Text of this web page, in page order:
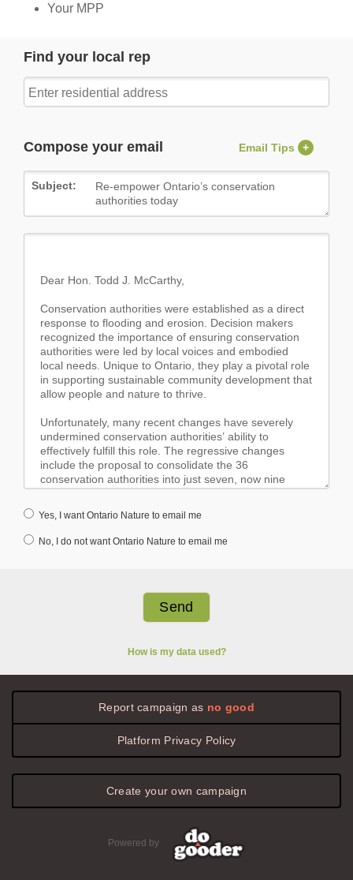
Your MPP
Find your local rep
Compose your email Email Tips +
Subject:
Yes, I want Ontario Nature to email me
No, I do not want Ontario Nature to email me
How is my data used?
Report campaign as no good
Platform Privacy Policy
Create your own campaign
Powered by